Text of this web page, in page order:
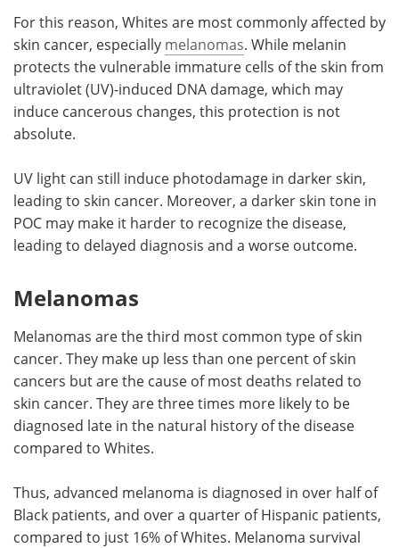
For this reason, Whites are most commonly affected by
skin cancer, especially melanomas. While melanin
protects the vulnerable immature cells of the skin from
ultraviolet (UV)-induced DNA damage, which may
induce cancerous changes, this protection is not
absolute.
UV light can still induce photodamage in darker skin,
leading to skin cancer. Moreover, a darker skin tone in
POC may make it harder to recognize the disease,
leading to delayed diagnosis and a worse outcome.
Melanomas
Melanomas are the third most common type of skin
cancer. They make up less than one percent of skin
cancers but are the cause of most deaths related to
skin cancer. They are three times more likely to be
diagnosed late in the natural history of the disease
compared to Whites.
Thus, advanced melanoma is diagnosed in over half of
Black patients, and over a quarter of Hispanic patients,
compared to just 16% of Whites. Melanoma survival